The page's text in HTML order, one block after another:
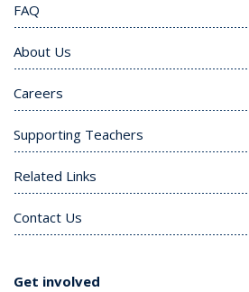
FAQ
About Us
Careers
Supporting Teachers
Related Links
Contact Us
Get involved